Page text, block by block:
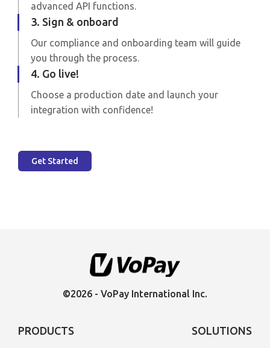
advanced API functions.
3. Sign & onboard
Our compliance and onboarding team will guide
you through the process.
4. Go live!
Choose a production date and launch your
integration with confidence!
Get Started
©2026 - VoPay International Inc.
PRODUCTS SOLUTIONS